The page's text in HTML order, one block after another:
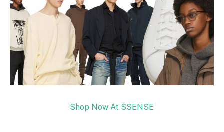
Shop Now At SSENSE